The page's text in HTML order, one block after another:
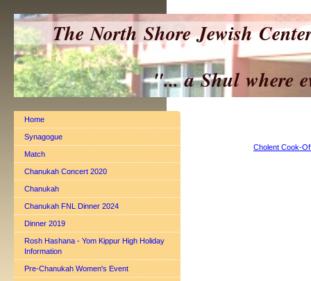
The North Shore Jewish
"... a Shul where
Cholent Cook-
Home
Synagogue
Match
Chanukah Concert 2020
Chanukah
Chanukah FNL Dinner 2024
Dinner 2019
Rosh Hashana - Yom Kippur High Holiday
Information
Pre-Chanukah Women's Event